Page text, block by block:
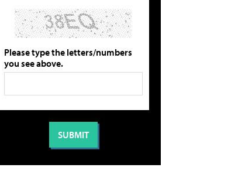
Please type the letters/numbers
you see above.